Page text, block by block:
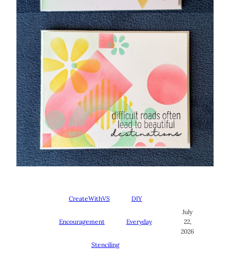
CreateWithVS DIY
Encouragement Everyday
Stenciling
July
22,
2026